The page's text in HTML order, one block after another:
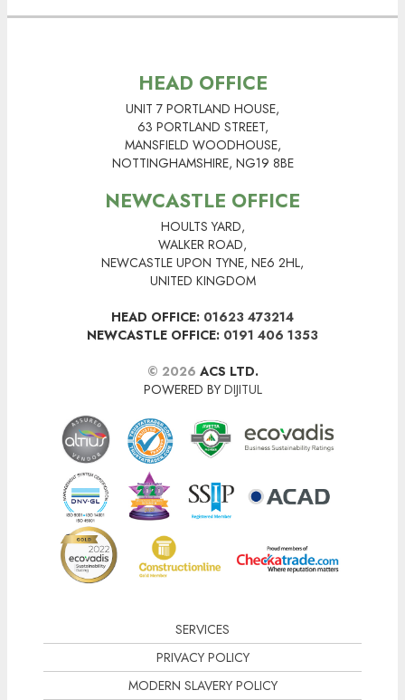
HEAD OFFICE
UNIT 7 PORTLAND HOUSE,
63 PORTLAND STREET,
MANSFIELD WOODHOUSE,
NOTTINGHAMSHIRE, NG19 8BE
NEWCASTLE OFFICE
HOULTS YARD,
WALKER ROAD,
NEWCASTLE UPON TYNE, NE6 2HL,
UNITED KINGDOM
HEAD OFFICE: 01623 473214
NEWCASTLE OFFICE: 0191 406 1353
© 2026 ACS LTD.
POWERED BY DIJITUL
SERVICES
PRIVACY POLICY
MODERN SLAVERY POLICY